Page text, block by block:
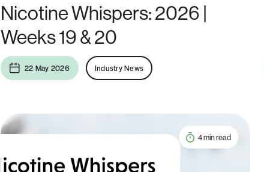
Nicotine Whispers: 2026 |
Weeks 19 & 20
22 May 2026 Industry News
4 min read